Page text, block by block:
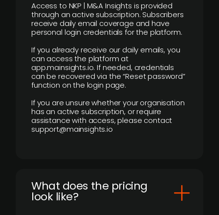
Access to NKP | M&A Insights is provided
through an active subscription. Subscribers
receive daily email coverage and have
personal login credentials for the platform.
If you already receive our daily emails, you
can access the platform at
app.mainsights.io. If needed, credentials
can be recovered via the “Reset password”
function on the login page.
If you are unsure whether your organisation
has an active subscription, or require
assistance with access, please contact
support@mainsights.io
What does the pricing
look like?